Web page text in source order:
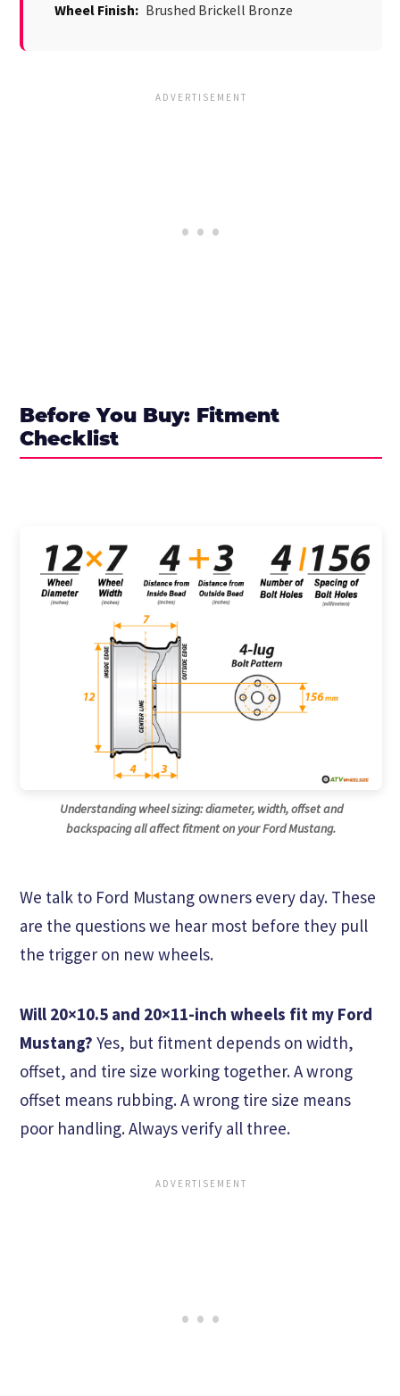
Wheel Finish: Brushed Brickell Bronze
Before You Buy: Fitment
Checklist
Understanding wheel sizing: diameter, width, offset and
backspacing all affect fitment on your Ford Mustang.
We talk to Ford Mustang owners every day. These
are the questions we hear most before they pull
the trigger on new wheels.
Will 20×10.5 and 20×11-inch wheels fit my Ford
Mustang? Yes, but fitment depends on width,
offset, and tire size working together. A wrong
offset means rubbing. A wrong tire size means
poor handling. Always verify all three.